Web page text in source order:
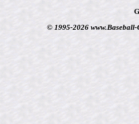
© 1995-2026 www.Baseball-